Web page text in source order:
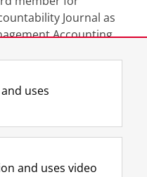
Journal as
Accounting
a.m.
F
a
e
L
i
k
R
S
-
I
n
t
Y
o
T
uses
and uses video